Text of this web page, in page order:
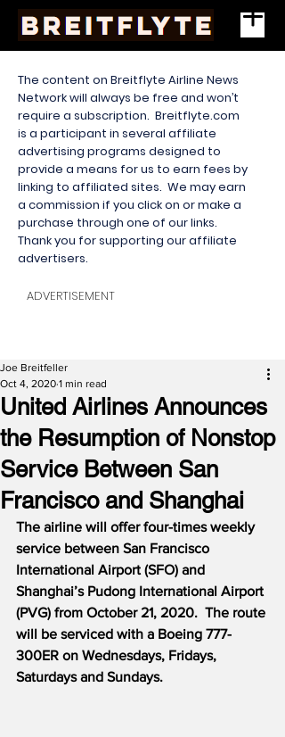
The content on Breitflyte Airline News
Network will always be free and won’t
require a subscription. Breitflyte.com
is a participant in several affiliate
advertising programs designed to
provide a means for us to earn fees by
linking to affiliated sites. We may earn
a commission if you click on or make a
purchase through one of our links.
Thank you for supporting our affiliate
advertisers.
ADVERTISEMENT
United Airlines Announces
the Resumption of Nonstop
Service Between San
Francisco and Shanghai
Joe Breitfeller
Oct 4, 2020 1 min read
The airline will offer four-times weekly
service between San Francisco
International Airport (SFO) and
Shanghai’s Pudong International Airport
(PVG) from October 21, 2020. The route
will be serviced with a Boeing 777-
300ER on Wednesdays, Fridays,
Saturdays and Sundays.